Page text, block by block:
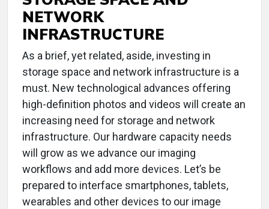
NETWORK
INFRASTRUCTURE
As a brief, yet related, aside, investing in
storage space and network infrastructure is a
must. New technological advances offering
high-definition photos and videos will create an
increasing need for storage and network
infrastructure. Our hardware capacity needs
will grow as we advance our imaging
workflows and add more devices. Let’s be
prepared to interface smartphones, tablets,
wearables and other devices to our image